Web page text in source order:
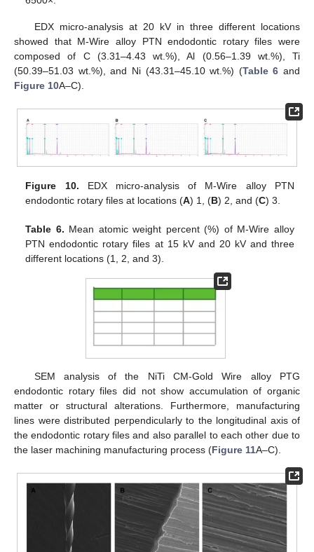
EDX micro-analysis at 20 kV in three different locations
showed that M-Wire alloy PTN endodontic rotary files were
composed of C (3.31–4.43 wt.%), Al (0.56–1.39 wt.%), Ti
(50.39–51.03 wt.%), and Ni (43.31–45.10 wt.%) (Table 6 and
Figure 10A–C).
Figure 10. EDX micro-analysis of M-Wire alloy PTN
endodontic rotary files at locations (A) 1, (B) 2, and (C) 3.
Table 6. Mean atomic weight percent (%) of M-Wire alloy
PTN endodontic rotary files at 15 kV and 20 kV and three
different locations (1, 2, and 3).
SEM analysis of the NiTi CM-Gold Wire alloy PTG
endodontic rotary files did not show accumulation of organic
matter or structural alterations. Furthermore, manufacturing
lines were distributed perpendicularly to the longitudinal axis of
the endodontic rotary files and also parallel to each other due to
the laser machining manufacturing process (Figure 11A–C).